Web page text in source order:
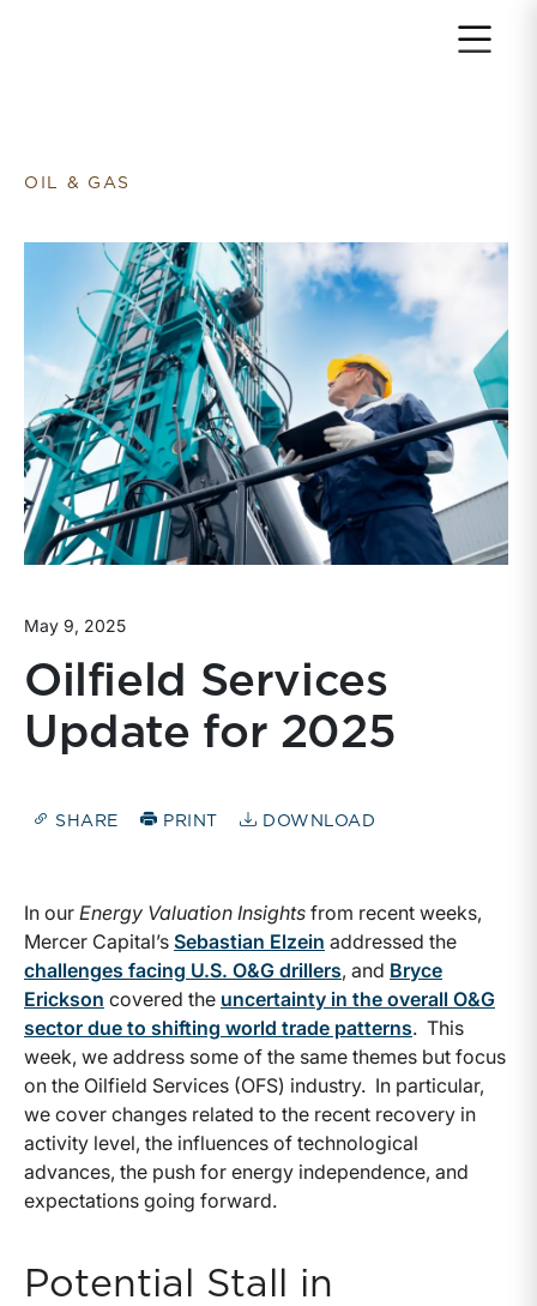
OIL & GAS
May 9, 2025
Oilfield Services
Update for 2025
SHARE PRINT DOWNLOAD
In our Energy Valuation Insights from recent weeks,
Mercer Capital’s Sebastian Elzein addressed the
challenges facing U.S. O&G drillers, and Bryce
Erickson covered the uncertainty in the overall O&G
sector due to shifting world trade patterns. This
week, we address some of the same themes but focus
on the Oilfield Services (OFS) industry. In particular,
we cover changes related to the recent recovery in
activity level, the influences of technological
advances, the push for energy independence, and
expectations going forward.
Potential Stall in